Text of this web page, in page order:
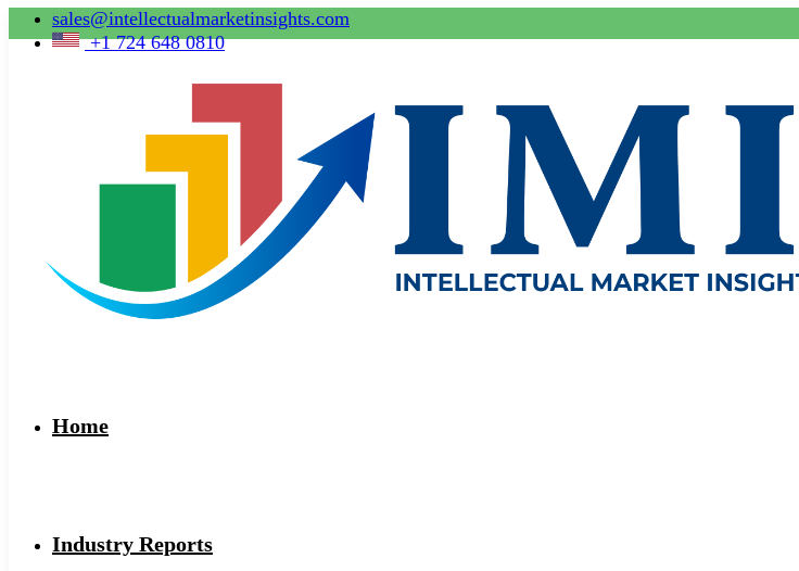
sales@intellectualmarketinsights.com
+1 724 648 0810
Home
Industry Reports